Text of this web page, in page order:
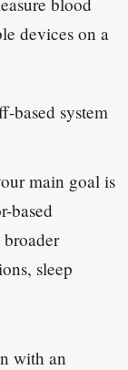
based system
main goal is
based
sleep
with an